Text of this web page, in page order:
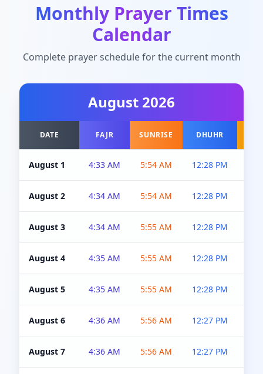
Monthly Prayer Times
Calendar
Complete prayer schedule for the current month
August 2026
DATE FAJR SUNRISE DHUHR
August 1 4:33 AM 5:54 AM 12:28 PM
August 2 4:34 AM 5:54 AM 12:28 PM
August 3 4:34 AM 5:55 AM 12:28 PM
August 4 4:35 AM 5:55 AM 12:28 PM
August 5 4:35 AM 5:55 AM 12:28 PM
August 6 4:36 AM 5:56 AM 12:27 PM
August 7 4:36 AM 5:56 AM 12:27 PM